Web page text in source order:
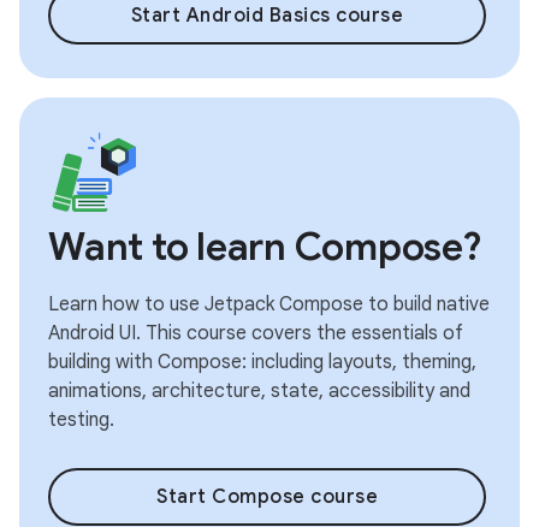
Start Android Basics course
Want to learn Compose?
Learn how to use Jetpack Compose to build native
Android UI. This course covers the essentials of
building with Compose: including layouts, theming,
animations, architecture, state, accessibility and
testing.
Start Compose course